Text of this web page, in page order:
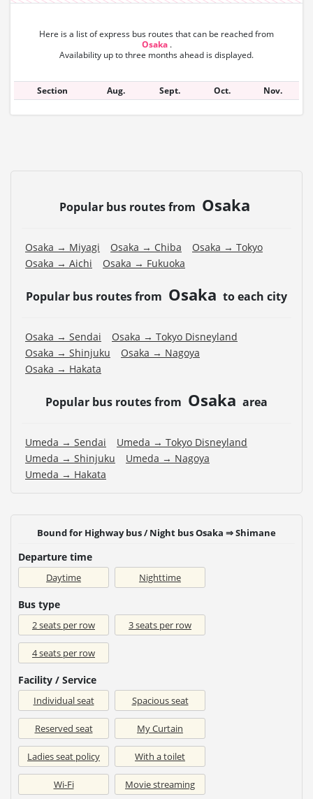
Here is a list of express bus routes that can be reached from
Osaka .
Availability up to three months ahead is displayed.
Section Aug. Sept. Oct. Nov.
Popular bus routes from Osaka
Osaka → Miyagi Osaka → Chiba
Osaka → Tokyo
Osaka → Aichi
Osaka → Fukuoka
Popular bus routes from Osaka to each city
Osaka → Sendai
Osaka → Tokyo Disneyland
Osaka → Shinjuku
Osaka → Nagoya
Osaka → Hakata
Popular bus routes from Osaka area
Umeda → Sendai
Umeda → Tokyo Disneyland
Umeda → Shinjuku
Umeda → Nagoya
Umeda → Hakata
Bound for Highway bus / Night bus Osaka ⇒ Shimane
Departure time
Daytime Nighttime
Bus type
2 seats per row 3 seats per row
4 seats per row
Facility / Service
Individual seat Spacious seat
Reserved seat My Curtain
Ladies seat policy With a toilet
Wi-Fi Movie streaming